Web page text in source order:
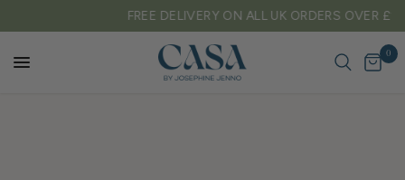
FREE DELIVERY ON ALL UK ORDERS OVER £150
0